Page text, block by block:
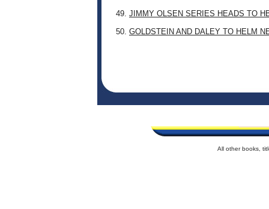
49. JIMMY OLSEN SERIES HEADS TO
50. GOLDSTEIN AND DALEY TO HELM
All other books,